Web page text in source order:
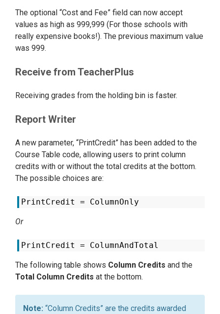
The optional “Cost and Fee” field can now accept
values as high as 999,999 (For those schools with
really expensive books!). The previous maximum value
was 999.
Receive from TeacherPlus
Receiving grades from the holding bin is faster.
Report Writer
A new parameter, “PrintCredit” has been added to the
Course Table code, allowing users to print column
credits with or without the total credits at the bottom.
The possible choices are:
PrintCredit = ColumnOnly
Or
PrintCredit = ColumnAndTotal
The following table shows Column Credits and the
Total Column Credits at the bottom.
“Column Credits” are the credits awarded